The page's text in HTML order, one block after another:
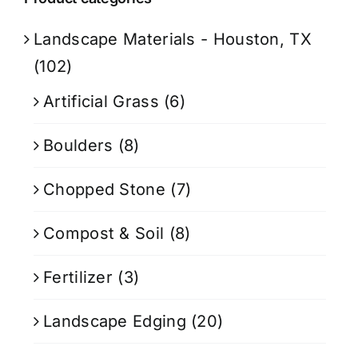
Landscape Materials - Houston, TX
(102)
Artificial Grass (6)
Boulders (8)
Chopped Stone (7)
Compost & Soil (8)
Fertilizer (3)
Landscape Edging (20)